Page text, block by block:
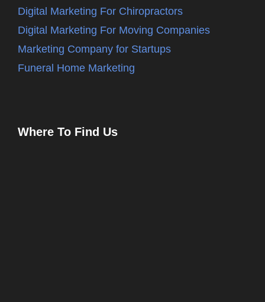
Digital Marketing For Chiropractors
Digital Marketing For Moving Companies
Marketing Company for Startups
Funeral Home Marketing
Where To Find Us